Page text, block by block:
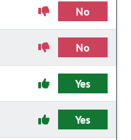
No
No
Yes
Yes